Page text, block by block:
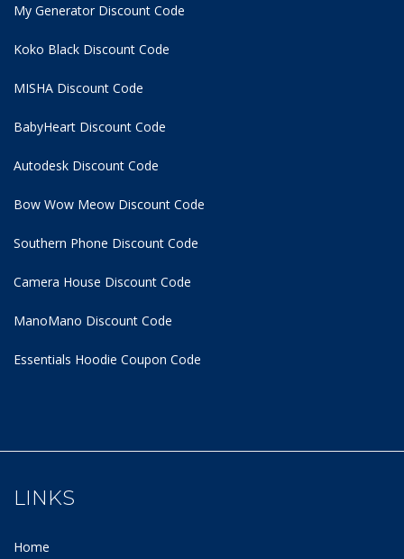
My Generator Discount Code
Koko Black Discount Code
MISHA Discount Code
BabyHeart Discount Code
Autodesk Discount Code
Bow Wow Meow Discount Code
Southern Phone Discount Code
Camera House Discount Code
ManoMano Discount Code
Essentials Hoodie Coupon Code
LINKS
Home